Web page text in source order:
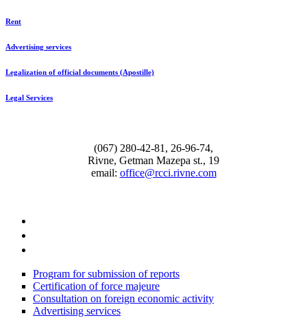
Rent
Advertising services
Legalization of official documents (Apostille)
Legal Services
(067) 280-42-81, 26-96-74,
Rivne, Getman Mazepa st., 19
email: office@rcci.rivne.com
Program for submission of reports
Certification of force majeure
Consultation on foreign economic activity
Advertising services